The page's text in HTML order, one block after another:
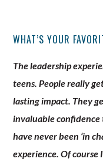
WHAT’S YOUR
The leadership
teens. People really
lasting impact. They
invaluable confidence
have never been ‘in
experience. Of course